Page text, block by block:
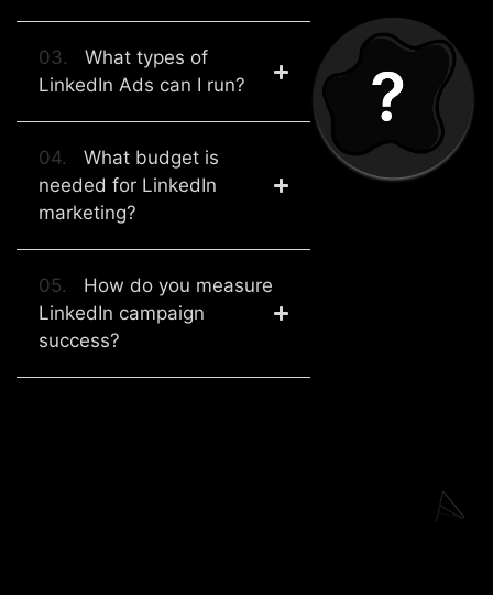
03.
What types of
LinkedIn Ads can I run?
04.
What budget is
needed for LinkedIn
marketing?
05.
How do you measure
LinkedIn campaign
success?